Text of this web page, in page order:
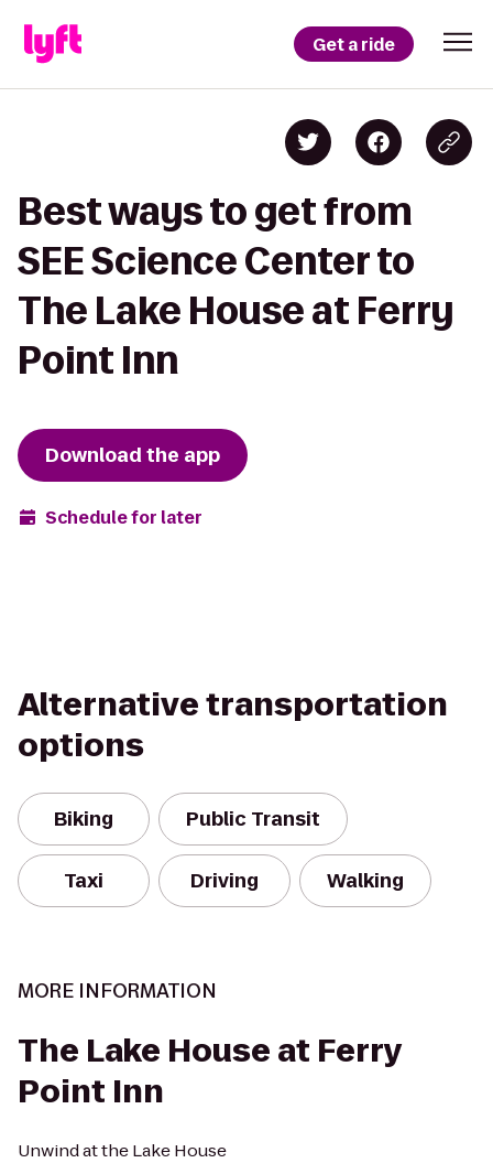
Get a ride
Best ways to get from
SEE Science Center to
The Lake House at Ferry
Point Inn
Download the app
Schedule for later
Alternative transportation
options
Biking Public Transit
Taxi Driving Walking
MORE INFORMATION
The Lake House at Ferry
Point Inn
Unwind at the Lake House